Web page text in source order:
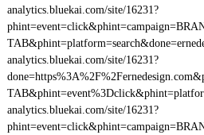
analytics.bluekai.com/site/16231?
analytics.bluekai.com/site/16231?
analytics.bluekai.com/site/16231?